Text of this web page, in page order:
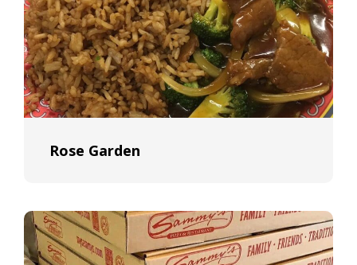
Rose Garden